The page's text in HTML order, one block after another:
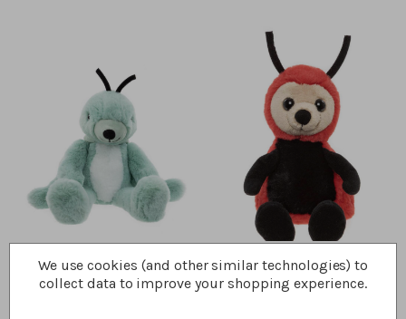
Gary Grasshopper Leaf Ladybird
We use cookies (and other similar technologies) to
collect data to improve your shopping experience.